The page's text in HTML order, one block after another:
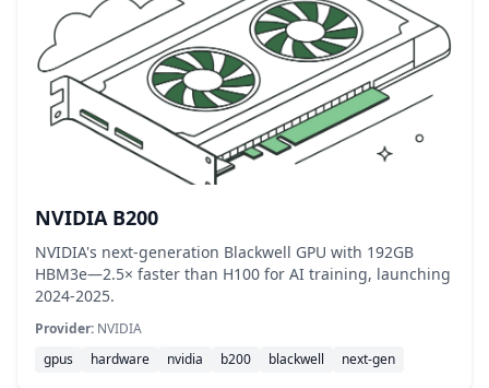
NVIDIA B200
NVIDIA's next-generation Blackwell GPU with 192GB
HBM3e—2.5× faster than H100 for AI training, launching
2024-2025.
Provider: NVIDIA
gpus
hardware nvidia b200 blackwell next-gen